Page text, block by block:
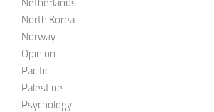
Netherlands
North Korea
Norway
Opinion
Pacific
Palestine
Psychology